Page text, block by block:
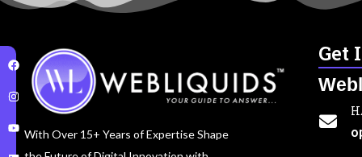
With Over 15+ Years of Expertise Shape
Get